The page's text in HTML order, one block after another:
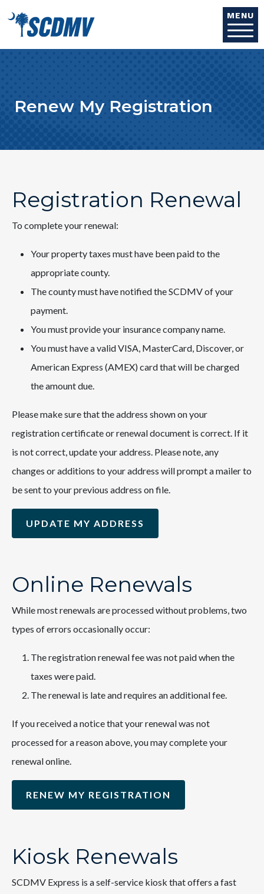
MENU
Renew My Registration
Registration Renewal
To complete your renewal:
Your property taxes must have been paid to the
appropriate county.
The county must have notified the SCDMV of your
payment.
You must provide your insurance company name.
You must have a valid VISA, MasterCard, Discover, or
American Express (AMEX) card that will be charged
the amount due.
Please make sure that the address shown on your
registration certificate or renewal document is correct. If it
is not correct, update your address. Please note, any
changes or additions to your address will prompt a mailer to
be sent to your previous address on file.
UPDATE MY ADDRESS
Online Renewals
While most renewals are processed without problems, two
types of errors occasionally occur:
The registration renewal fee was not paid when the
taxes were paid.
The renewal is late and requires an additional fee.
If you received a notice that your renewal was not
processed for a reason above, you may complete your
renewal online.
RENEW MY REGISTRATION
Kiosk Renewals
SCDMV Express is a self-service kiosk that offers a fast